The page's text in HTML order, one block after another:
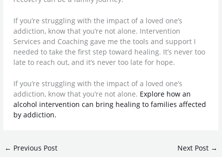
If you’re struggling with the impact of a loved one’s
addiction, know that you’re not alone. Intervention
Services and Coaching gave me the tools and support I
needed to take the first step toward healing. It’s never too
late to reach out, and it’s never too late for hope.
If you’re struggling with the impact of a loved one’s
addiction, know that you’re not alone. Explore how an
alcohol intervention can bring healing to families affected
by addiction.
← Previous Post Next Post →